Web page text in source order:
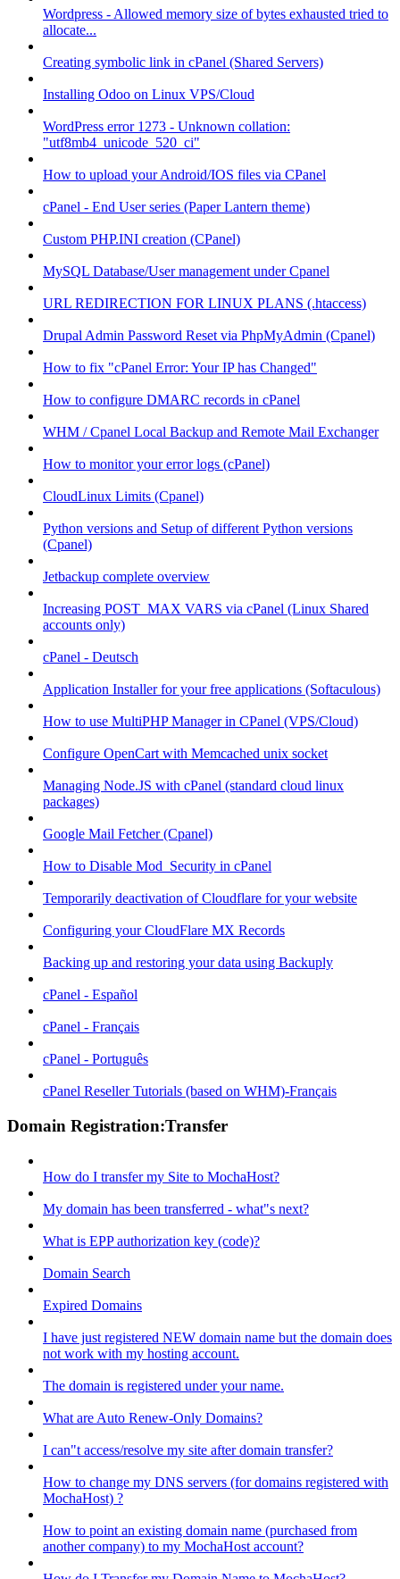
Wordpress - Allowed memory size of bytes exhausted tried to
allocate...
Creating symbolic link in cPanel (Shared Servers)
Installing Odoo on Linux VPS/Cloud
WordPress error 1273 - Unknown collation:
"utf8mb4_unicode_520_ci"
How to upload your Android/IOS files via CPanel
cPanel - End User series (Paper Lantern theme)
Custom PHP.INI creation (CPanel)
MySQL Database/User management under Cpanel
URL REDIRECTION FOR LINUX PLANS (.htaccess)
Drupal Admin Password Reset via PhpMyAdmin (Cpanel)
How to fix "cPanel Error: Your IP has Changed"
How to configure DMARC records in cPanel
WHM / Cpanel Local Backup and Remote Mail Exchanger
How to monitor your error logs (cPanel)
CloudLinux Limits (Cpanel)
Python versions and Setup of different Python versions
(Cpanel)
Jetbackup complete overview
Increasing POST_MAX VARS via cPanel (Linux Shared
accounts only)
cPanel - Deutsch
Application Installer for your free applications (Softaculous)
How to use MultiPHP Manager in CPanel (VPS/Cloud)
Configure OpenCart with Memcached unix socket
Managing Node.JS with cPanel (standard cloud linux
packages)
Google Mail Fetcher (Cpanel)
How to Disable Mod_Security in cPanel
Temporarily deactivation of Cloudflare for your website
Configuring your CloudFlare MX Records
Backing up and restoring your data using Backuply
cPanel - Español
cPanel - Français
cPanel - Português
cPanel Reseller Tutorials (based on WHM)-Français
Domain Registration:Transfer
How do I transfer my Site to MochaHost?
My domain has been transferred - what"s next?
What is EPP authorization key (code)?
Domain Search
Expired Domains
I have just registered NEW domain name but the domain does
not work with my hosting account.
The domain is registered under your name.
What are Auto Renew-Only Domains?
I can"t access/resolve my site after domain transfer?
How to change my DNS servers (for domains registered with
MochaHost) ?
How to point an existing domain name (purchased from
another company) to my MochaHost account?